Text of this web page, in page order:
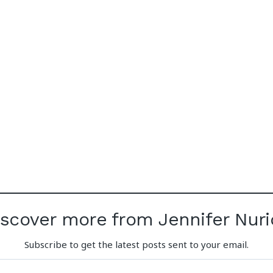
more from Jennifer
Subscribe to get the latest posts sent to your email.